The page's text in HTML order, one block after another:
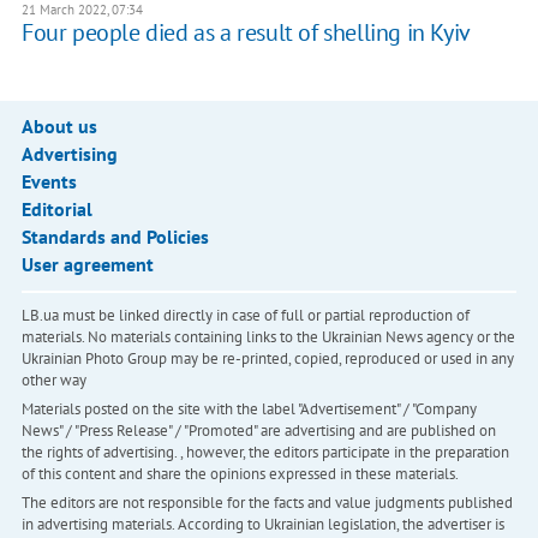
21 March 2022, 07:34
Four people died as a result of shelling in Kyiv
About us
Advertising
Events
Editorial
Standards and Policies
User agreement
LB.ua must be linked directly in case of full or partial reproduction of
materials. No materials containing links to the Ukrainian News agency or the
Ukrainian Photo Group may be re-printed, copied, reproduced or used in any
other way
Materials posted on the site with the label "Advertisement" / "Company
News" / "Press Release" / "Promoted" are advertising and are published on
the rights of advertising. , however, the editors participate in the preparation
of this content and share the opinions expressed in these materials.
The editors are not responsible for the facts and value judgments published
in advertising materials. According to Ukrainian legislation, the advertiser is